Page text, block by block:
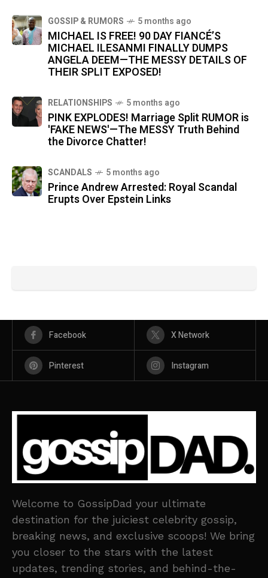
GOSSIP & RUMORS 5 months ago
MICHAEL IS FREE! 90 DAY FIANCÉ’S
MICHAEL ILESANMI FINALLY DUMPS
ANGELA DEEM—THE MESSY DETAILS OF
THEIR SPLIT EXPOSED!
RELATIONSHIPS 5 months ago
PINK EXPLODES! Marriage Split RUMOR is
'FAKE NEWS'—The MESSY Truth Behind
the Divorce Chatter!
SCANDALS 5 months ago
Prince Andrew Arrested: Royal Scandal
Erupts Over Epstein Links
Facebook X Network
Pinterest Instagram
Welcome to GossipDad your ultimate
destination for the juiciest celebrity gossip,
breaking news, and exclusive scoops! We bring
you closer to the stars with the latest
updates, trending stories, and behind-the-